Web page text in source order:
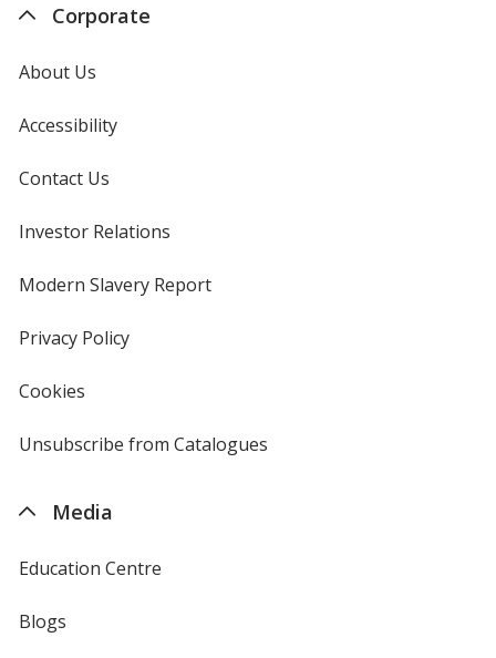
Corporate
About Us
Accessibility
Contact Us
Investor Relations
new
window
Modern Slavery Reportopens
Privacy Policyfor
Cookies
4imprint
Unsubscribe from Catalogues
Media
Education Centre
Blogs